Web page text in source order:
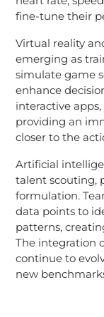
fine-tune their
Virtual reality
emerging as
simulate game
enhance
interactive
providing an
closer to the
Artificial
talent scouting,
formulation.
data points to
patterns,
The integration
continue to
new